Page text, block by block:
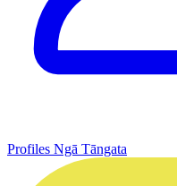
Profiles Ngā Tāngata